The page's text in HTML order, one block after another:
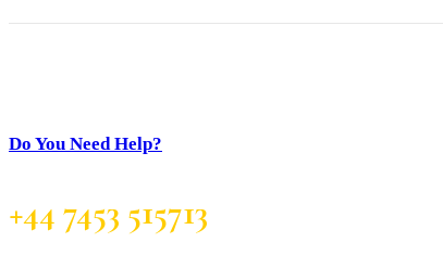
Do You Need Help?
+44 7453 515713